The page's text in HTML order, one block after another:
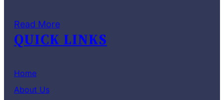
Read More
QUICK LINKS
Home
About Us